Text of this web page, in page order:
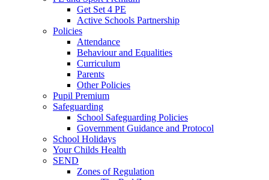
Get Set 4 PE
Active Schools Partnership
Policies
Attendance
Behaviour and Equalities
Curriculum
Parents
Other Policies
Pupil Premium
Safeguarding
School Safeguarding Policies
Government Guidance and Protocol
School Holidays
Your Childs Health
SEND
Zones of Regulation